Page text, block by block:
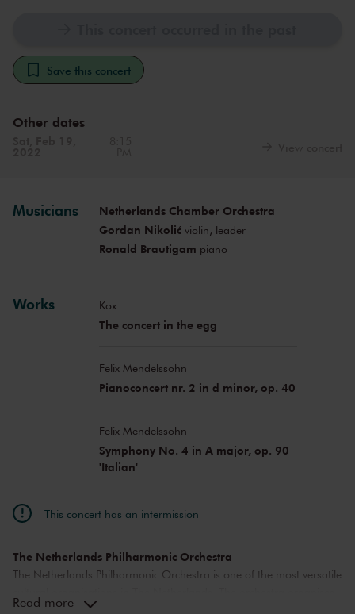
Save this concert
Other dates
Musicians
Netherlands Chamber Orchestra
Gordan Nikolićviolin, leader
Ronald Brautigam piano
Works Kox
The concert in the egg
Felix Mendelssohn
Pianoconcert nr. 2 in d minor, op. 40
Felix Mendelssohn
Symphony No. 4 in A major, op. 90
'Italian'
This concert has an intermission
The Netherlands Philharmonic Orchestra
The Netherlands Philharmonic Orchestra is one of the most versatile
a diverse concert program in The Royal Concertgebouw Amsterdam
Read more